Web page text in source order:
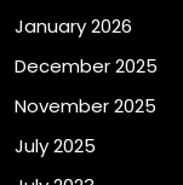
January 2026
December 2025
November 2025
July 2025